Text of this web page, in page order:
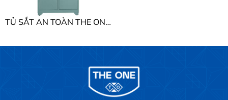
TỦ SẮT AN TOÀN THE ONE TU09K2B